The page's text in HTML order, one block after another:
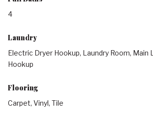
4
Laundry
Electric Dryer Hookup, Laundry Room, Main
Hookup
Flooring
Carpet, Vinyl, Tile